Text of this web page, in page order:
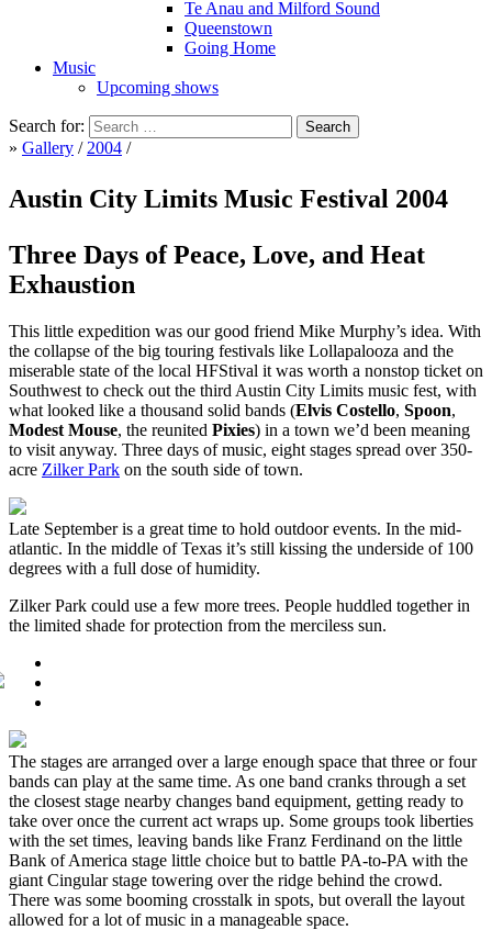
Te Anau and Milford Sound
Queenstown
Going Home
Music
Upcoming shows
Search for:
» Gallery / 2004 /
Austin City Limits Music Festival 2004
Three Days of Peace, Love, and Heat
Exhaustion
This little expedition was our good friend Mike Murphy’s idea. With
the collapse of the big touring festivals like Lollapalooza and the
miserable state of the local HFStival it was worth a nonstop ticket on
Southwest to check out the third Austin City Limits music fest, with
what looked like a thousand solid bands (Elvis Costello, Spoon,
Modest Mouse, the reunited Pixies) in a town we’d been meaning
to visit anyway. Three days of music, eight stages spread over 350-
acre Zilker Park on the south side of town.
Late September is a great time to hold outdoor events. In the mid-
atlantic. In the middle of Texas it’s still kissing the underside of 100
degrees with a full dose of humidity.
Zilker Park could use a few more trees. People huddled together in
the limited shade for protection from the merciless sun.
The stages are arranged over a large enough space that three or four
bands can play at the same time. As one band cranks through a set
the closest stage nearby changes band equipment, getting ready to
take over once the current act wraps up. Some groups took liberties
with the set times, leaving bands like Franz Ferdinand on the little
Bank of America stage little choice but to battle PA-to-PA with the
giant Cingular stage towering over the ridge behind the crowd.
There was some booming crosstalk in spots, but overall the layout
allowed for a lot of music in a manageable space.